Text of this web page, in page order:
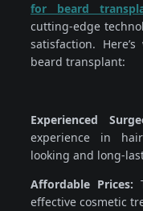
for beard
cutting-edge
satisfaction.
beard transplant:
Experienced
experience in
looking and long-
Affordable Prices:
effective cosmetic